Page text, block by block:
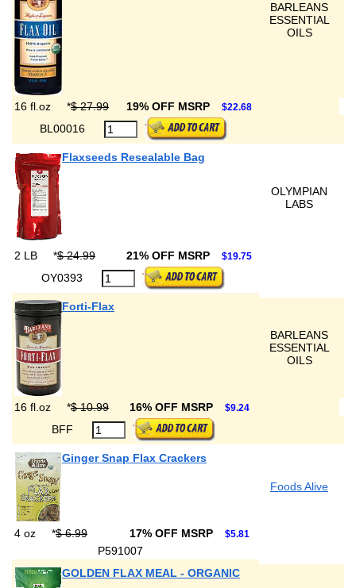
BARLEANS
ESSENTIAL
OILS
16 fl.oz *$ 27.99 19% OFF MSRP $22.68
BL00016
Flaxseeds Resealable Bag
OLYMPIAN
LABS
2 LB *$ 24.99 21% OFF MSRP $19.75
OY0393
Forti-Flax
BARLEANS
ESSENTIAL
OILS
16 fl.oz *$ 10.99 16% OFF MSRP $9.24
BFF
Ginger Snap Flax Crackers
Foods Alive
4 oz *$ 6.99 17% OFF MSRP $5.81
P591007
GOLDEN FLAX MEAL - ORGANIC